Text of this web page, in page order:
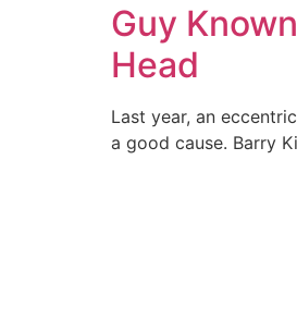
Guy
Head
Last year, an
a good cause. Barry